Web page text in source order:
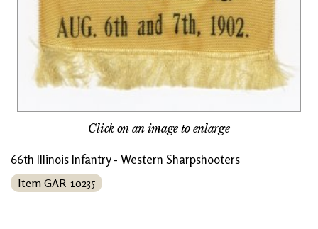
Click on an image to enlarge
66th Illinois Infantry - Western Sharpshooters
Item GAR-10235